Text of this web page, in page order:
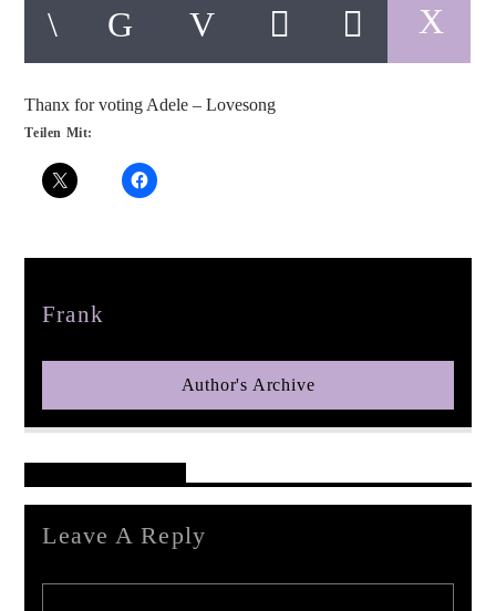
Title
Artist
Thanx for voting Adele – Lovesong
Teilen Mit:
Frank
Author's Archive
Leave A Reply